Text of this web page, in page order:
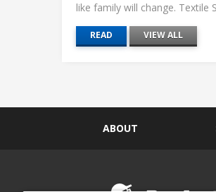
like family will change. Textile
READ VIEW ALL
ABOUT